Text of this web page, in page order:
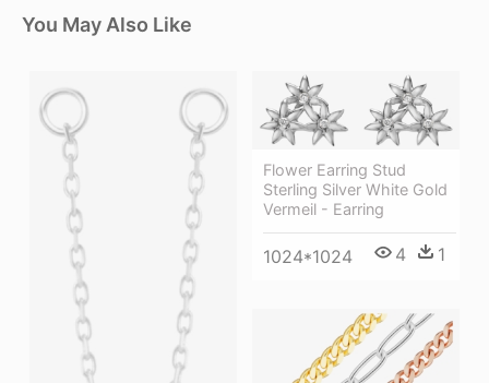
You May Also Like
Flower Earring Stud
Sterling Silver White Gold
Vermeil - Earring
1024*1024 4 1